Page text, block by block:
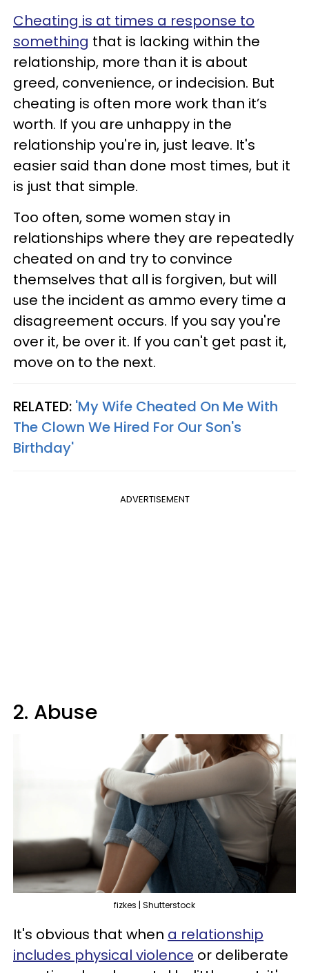
Cheating is at times a response to
something that is lacking within the
relationship, more than it is about
greed, convenience, or indecision. But
cheating is often more work than it’s
worth. If you are unhappy in the
relationship you're in, just leave. It's
easier said than done most times, but it
is just that simple.
Too often, some women stay in
relationships where they are repeatedly
cheated on and try to convince
themselves that all is forgiven, but will
use the incident as ammo every time a
disagreement occurs. If you say you're
over it, be over it. If you can't get past it,
move on to the next.
RELATED: 'My Wife Cheated On Me With
The Clown We Hired For Our Son's
Birthday'
ADVERTISEMENT
2. Abuse
fizkes | Shutterstock
It's obvious that when a relationship
includes physical violence or deliberate